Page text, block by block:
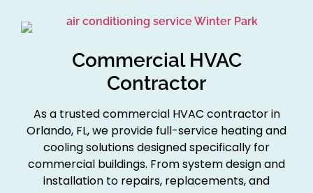
Commercial HVAC
Contractor
As a trusted commercial HVAC contractor in
Orlando, FL, we provide full-service heating and
cooling solutions designed specifically for
commercial buildings. From system design and
installation to repairs, replacements, and